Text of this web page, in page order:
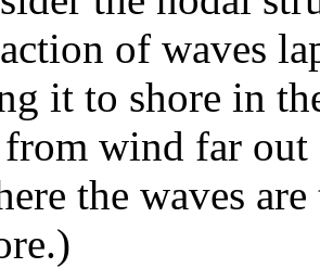
of waves
it to shore in
wind far out
the waves